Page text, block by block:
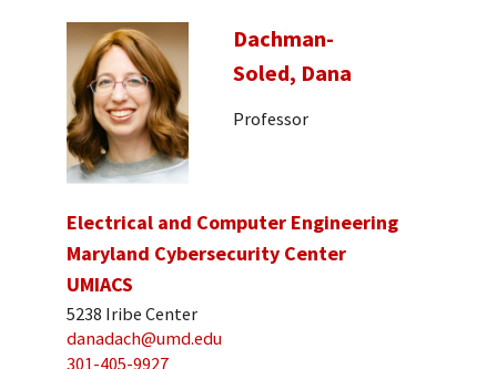
Dachman-
Soled, Dana
Professor
Electrical and Computer Engineering
Maryland Cybersecurity Center
UMIACS
5238 Iribe Center
danadach@umd.edu
301-405-9927